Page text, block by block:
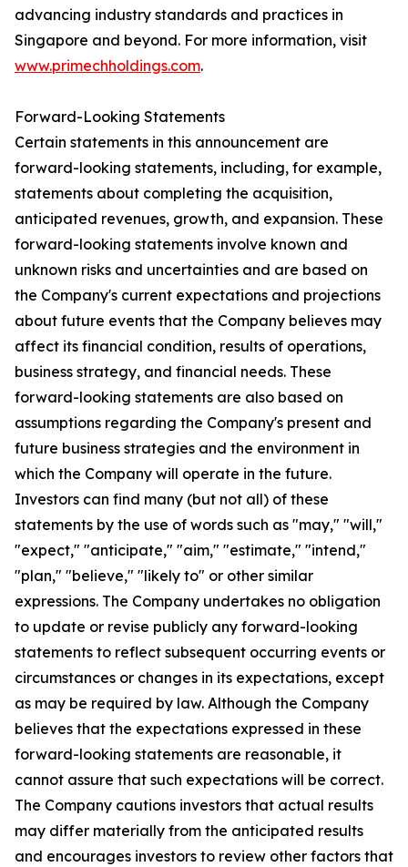
advancing industry standards and practices in
Singapore and beyond. For more information, visit
www.primechholdings.com.
Forward-Looking Statements
Certain statements in this announcement are
forward-looking statements, including, for example,
statements about completing the acquisition,
anticipated revenues, growth, and expansion. These
forward-looking statements involve known and
unknown risks and uncertainties and are based on
the Company's current expectations and projections
about future events that the Company believes may
affect its financial condition, results of operations,
business strategy, and financial needs. These
forward-looking statements are also based on
assumptions regarding the Company's present and
future business strategies and the environment in
which the Company will operate in the future.
Investors can find many (but not all) of these
statements by the use of words such as "may," "will,"
"expect," "anticipate," "aim," "estimate," "intend,"
"plan," "believe," "likely to" or other similar
expressions. The Company undertakes no obligation
to update or revise publicly any forward-looking
statements to reflect subsequent occurring events or
circumstances or changes in its expectations, except
as may be required by law. Although the Company
believes that the expectations expressed in these
forward-looking statements are reasonable, it
cannot assure that such expectations will be correct.
The Company cautions investors that actual results
may differ materially from the anticipated results
and encourages investors to review other factors that